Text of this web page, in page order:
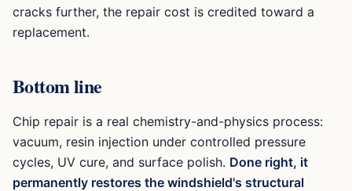
cracks further, the repair cost is credited toward a
replacement.
Bottom line
Chip repair is a real chemistry-and-physics process:
vacuum, resin injection under controlled pressure
cycles, UV cure, and surface polish. Done right, it
permanently restores the windshield's structural